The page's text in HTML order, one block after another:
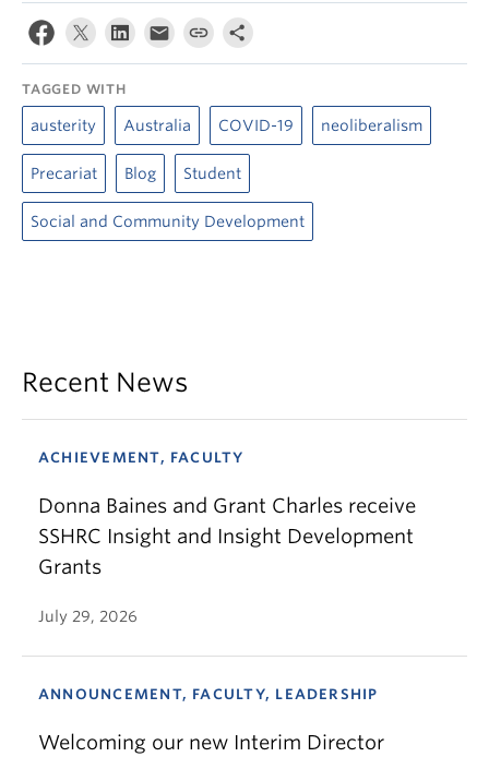
TAGGED WITH
austerity Australia COVID-19 neoliberalism
Precariat Blog Student
Social and Community Development
Recent News
ACHIEVEMENT, FACULTY
Donna Baines and Grant Charles receive
SSHRC Insight and Insight Development
Grants
July 29, 2026
ANNOUNCEMENT, FACULTY, LEADERSHIP
Welcoming our new Interim Director